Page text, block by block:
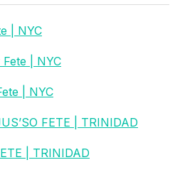
| NYC
Fete | NYC
| NYC
FETE | TRINIDAD
| TRINIDAD